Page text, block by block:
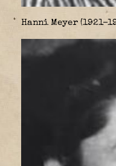
Hanni Meyer